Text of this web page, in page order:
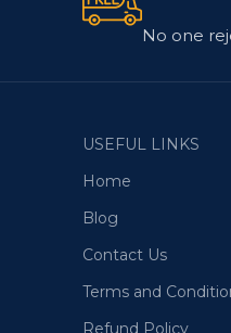
No one
USEFUL LINKS
Home
Blog
Contact Us
Terms and
Refund Policy